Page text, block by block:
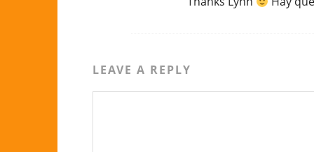
LEAVE A REPLY